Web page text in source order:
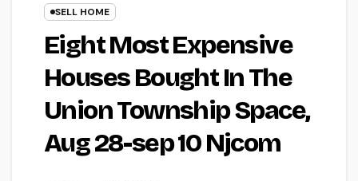
SELL HOME
Eight Most Expensive
Houses Bought In The
Union Township Space,
Aug 28-sep 10 Njcom